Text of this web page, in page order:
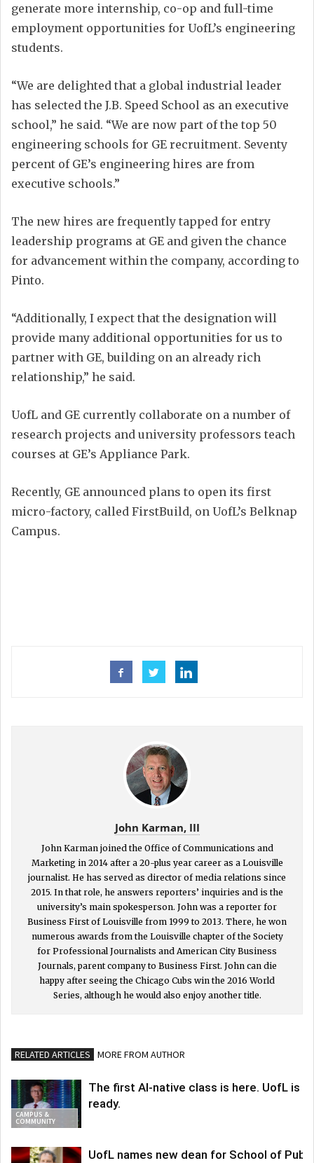
generate more internship, co-op and full-time
employment opportunities for UofL’s engineering
students.
“We are delighted that a global industrial leader
has selected the J.B. Speed School as an executive
school,” he said. “We are now part of the top 50
engineering schools for GE recruitment. Seventy
percent of GE’s engineering hires are from
executive schools.”
The new hires are frequently tapped for entry
leadership programs at GE and given the chance
for advancement within the company, according to
Pinto.
“Additionally, I expect that the designation will
provide many additional opportunities for us to
partner with GE, building on an already rich
relationship,” he said.
UofL and GE currently collaborate on a number of
research projects and university professors teach
courses at GE’s Appliance Park.
Recently, GE announced plans to open its first
micro-factory, called FirstBuild, on UofL’s Belknap
Campus.
John Karman, III
John Karman joined the Office of Communications and
Marketing in 2014 after a 20-plus year career as a Louisville
journalist. He has served as director of media relations since
2015. In that role, he answers reporters’ inquiries and is the
university’s main spokesperson. John was a reporter for
Business First of Louisville from 1999 to 2013. There, he won
numerous awards from the Louisville chapter of the Society
for Professional Journalists and American City Business
Journals, parent company to Business First. John can die
happy after seeing the Chicago Cubs win the 2016 World
Series, although he would also enjoy another title.
RELATED ARTICLES MORE FROM AUTHOR
CAMPUS &
COMMUNITY
The first AI-native class is here. UofL is
ready.
UofL names new dean for School of